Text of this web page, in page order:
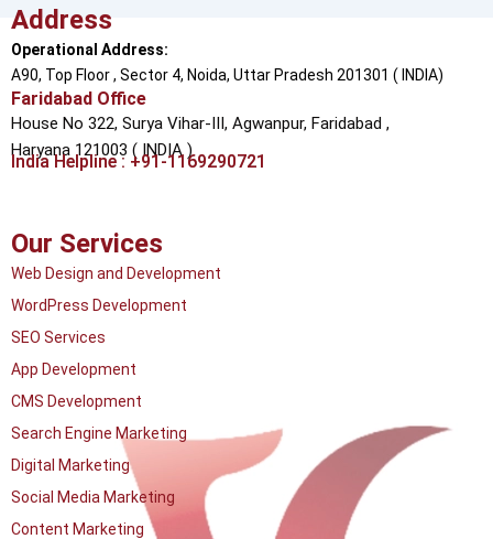
Address
Operational Address:
A90, Top Floor , Sector 4, Noida, Uttar Pradesh 201301 ( INDIA)
Faridabad Office
House No 322, Surya Vihar-III, Agwanpur, Faridabad ,
Haryana 121003 ( INDIA )
India Helpline : +91-1169290721
Our Services
Web Design and Development
WordPress Development
SEO Services
App Development
CMS Development
Search Engine Marketing
Digital Marketing
Social Media Marketing
Content Marketing